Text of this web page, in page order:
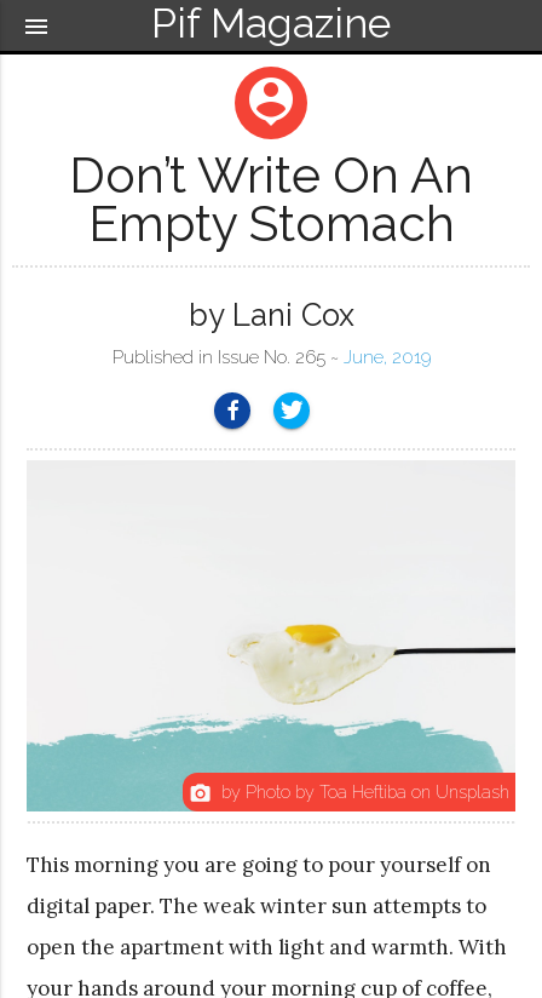
Pif Magazine
menu
person_pin
Don’t Write On An
Empty Stomach
by Lani Cox
Published in Issue No. 265 ~ June, 2019
photo_camera by Photo by Toa Heftiba on Unsplash
This morning you are going to pour yourself on
digital paper. The weak winter sun attempts to
open the apartment with light and warmth. With
your hands around your morning cup of coffee,